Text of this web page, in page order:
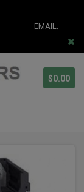
EMAIL:
$0.00